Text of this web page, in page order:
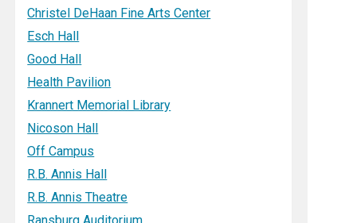
Christel DeHaan Fine Arts Center
Esch Hall
Good Hall
Health Pavilion
Krannert Memorial Library
Nicoson Hall
Off Campus
R.B. Annis Hall
R.B. Annis Theatre